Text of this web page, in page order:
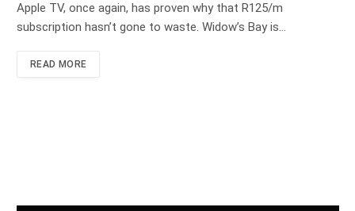
Apple TV, once again, has proven why that R125/m
subscription hasn’t gone to waste. Widow’s Bay is…
READ MORE